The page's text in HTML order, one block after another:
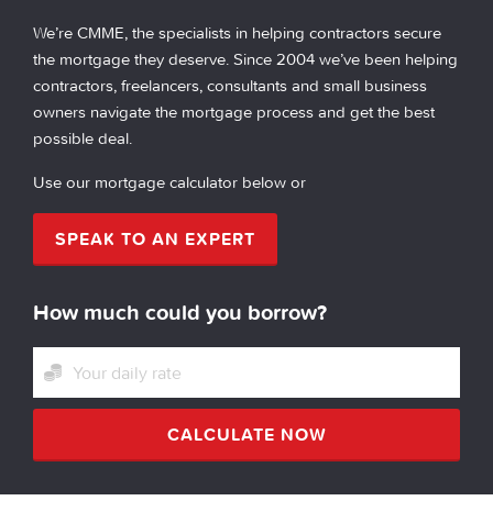
We’re CMME, the specialists in helping contractors secure
the mortgage they deserve. Since 2004 we’ve been helping
contractors, freelancers, consultants and small business
owners navigate the mortgage process and get the best
possible deal.
Use our mortgage calculator below or
SPEAK TO AN EXPERT
How much could you borrow?
CALCULATE NOW